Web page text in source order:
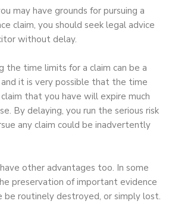
may have grounds for pursuing a
claim, you should seek legal advice
without delay.
the time limits for a claim can be a
it is very possible that the time
that you have will expire much
By delaying, you run the serious risk
any claim could be inadvertently
other advantages too. In some
preservation of important evidence
routinely destroyed, or simply lost.